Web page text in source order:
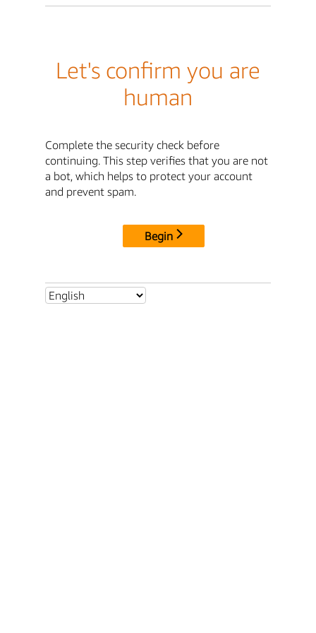
Let's confirm you are
human
Complete the security check before
continuing. This step verifies that you are not
a bot, which helps to protect your account
and prevent spam.
Begin